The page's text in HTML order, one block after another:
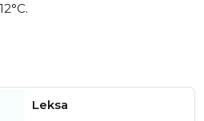
Leksa